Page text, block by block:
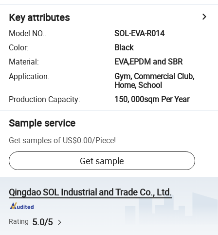
Key attributes
Model NO.:
SOL-EVA-R014
Color:
Black
Material:
EVA,EPDM and SBR
Application:
Gym, Commercial Club,
Home, School
Production Capacity: 150, 000sqm Per Year
Sample service
Get samples of US$0.00/Piece!
Get sample
Qingdao SOL Industrial and Trade Co., Ltd.
Rating 5.0/5